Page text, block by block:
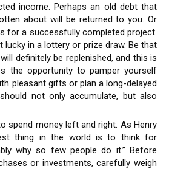
income. Perhaps an old debt that
about will be returned to you. Or
for a successfully completed project.
lucky in a lottery or prize draw. Be that
definitely be replenished, and this is
the opportunity to pamper yourself
pleasant gifts or plan a long-delayed
not only accumulate, but also
spend money left and right. As Henry
thing in the world is to think for
why so few people do it.” Before
or investments, carefully weigh